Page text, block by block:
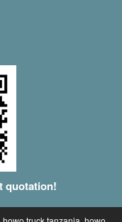
quotation!